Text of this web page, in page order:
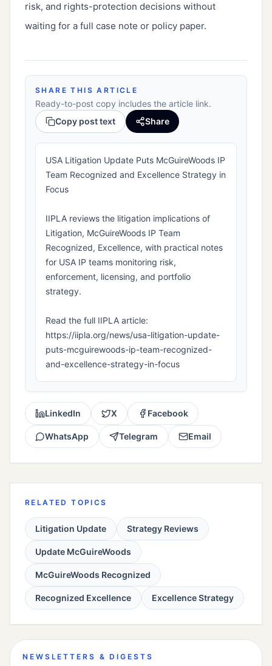
risk, and rights-protection decisions without
waiting for a full case note or policy paper.
SHARE THIS ARTICLE
Ready-to-post copy includes the article link.
Copy post text
Share
USA Litigation Update Puts McGuireWoods IP
Team Recognized and Excellence Strategy in
Focus
IIPLA reviews the litigation implications of
Litigation, McGuireWoods IP Team
Recognized, Excellence, with practical notes
for USA IP teams monitoring risk,
enforcement, licensing, and portfolio
strategy.
Read the full IIPLA article:
https://iipla.org/news/usa-litigation-update-
puts-mcguirewoods-ip-team-recognized-
and-excellence-strategy-in-focus
LinkedIn X Facebook
WhatsApp Telegram Email
RELATED TOPICS
Litigation Update Strategy Reviews
Update McGuireWoods
McGuireWoods Recognized
Recognized Excellence Excellence Strategy
NEWSLETTERS & DIGESTS